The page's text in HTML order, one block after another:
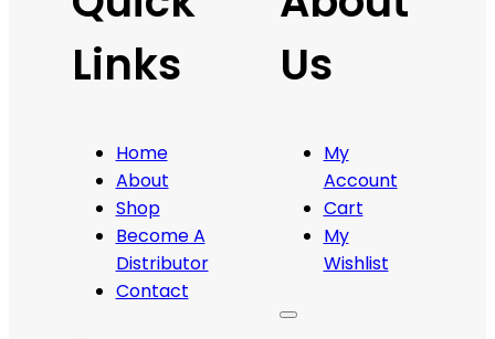
Links
Home
About
Shop
Become A
Distributor
Contact
Us
My
Account
Cart
My
Wishlist